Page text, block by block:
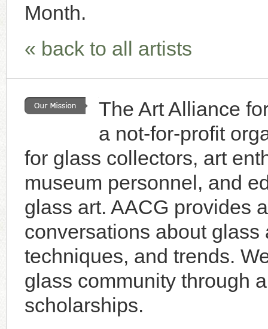
Month.
« back to all artists
The Art Alliance
a not-for-profit
for glass collectors, art
museum personnel, and
glass art. AACG provides
conversations about
techniques, and trends.
glass community through
scholarships.